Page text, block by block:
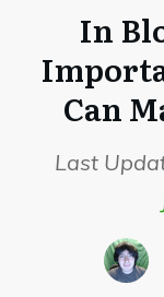
In
Can
Last